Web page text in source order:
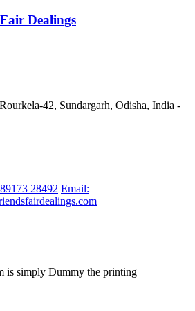
Dealings
42, Sundargarh, Odisha, India -
28492 Email:
is simply Dummy the printing